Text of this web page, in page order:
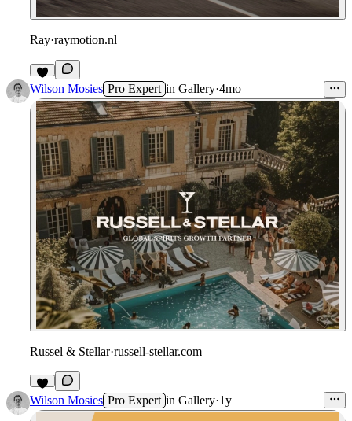
Ray·raymotion.nl
3
Wilson Mosies Pro Expert in Gallery·4mo
Russel & Stellar·russell-stellar.com
4
Wilson Mosies Pro Expert in Gallery·1y